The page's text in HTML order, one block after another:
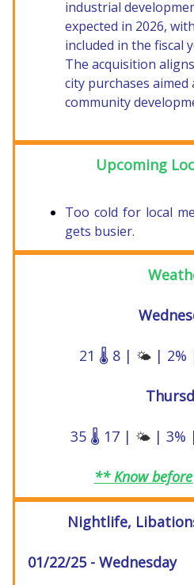
industrial
expected in 2026,
included in the fiscal
The acquisition
city purchases
community
Upcoming
Too cold for local
gets busier.
21 🌡️ 8 | 🌤️ | 2%
35 🌡️ 17 | 🌤️| 3% |
** Know
Nightlife,
01/22/25 - Wednesday